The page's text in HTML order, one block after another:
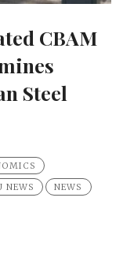
CBAM
Steel
NEWS
NEWS